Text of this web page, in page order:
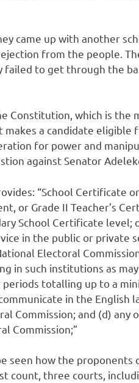
came up with another
from the people.
to get through the
Constitution, which is the
a candidate eligible
for power and
against Senator
“School Certificate
or Grade II Teacher’s
School Certificate level;
in the public or private
Electoral
in such institutions as
totalling up to a
in the English
Commission; and (d) any
Commission;”
seen how the
count, three courts,